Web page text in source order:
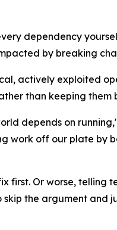
dependency
by breaking
actively exploited
than keeping them
depends on
work off our plate by
first. Or worse, telling
the argument and